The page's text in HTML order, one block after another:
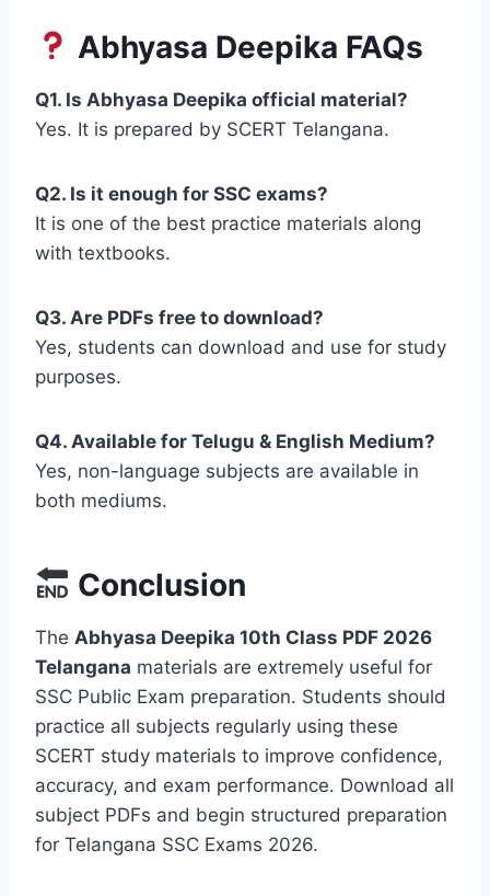
Abhyasa Deepika FAQs
Q1. Is Abhyasa Deepika official material?
Yes. It is prepared by SCERT Telangana.
Q2. Is it enough for SSC exams?
It is one of the best practice materials along
with textbooks.
Q3. Are PDFs free to download?
Yes, students can download and use for study
purposes.
Q4. Available for Telugu & English Medium?
Yes, non-language subjects are available in
both mediums.
Conclusion
The Abhyasa Deepika 10th Class PDF 2026
Telangana materials are extremely useful for
SSC Public Exam preparation. Students should
practice all subjects regularly using these
SCERT study materials to improve confidence,
accuracy, and exam performance. Download all
subject PDFs and begin structured preparation
for Telangana SSC Exams 2026.